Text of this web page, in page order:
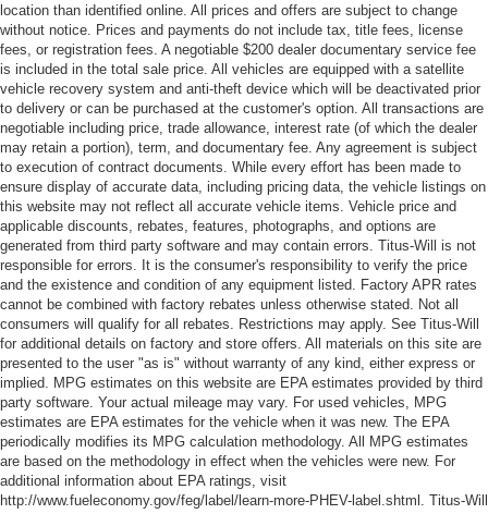
location than identified online. All prices and offers are subject to change
without notice. Prices and payments do not include tax, title fees, license
fees, or registration fees. A negotiable $200 dealer documentary service fee
is included in the total sale price. All vehicles are equipped with a satellite
vehicle recovery system and anti-theft device which will be deactivated prior
to delivery or can be purchased at the customer's option. All transactions are
negotiable including price, trade allowance, interest rate (of which the dealer
may retain a portion), term, and documentary fee. Any agreement is subject
to execution of contract documents. While every effort has been made to
ensure display of accurate data, including pricing data, the vehicle listings on
this website may not reflect all accurate vehicle items. Vehicle price and
applicable discounts, rebates, features, photographs, and options are
generated from third party software and may contain errors. Titus-Will is not
responsible for errors. It is the consumer's responsibility to verify the price
and the existence and condition of any equipment listed. Factory APR rates
cannot be combined with factory rebates unless otherwise stated. Not all
consumers will qualify for all rebates. Restrictions may apply. See Titus-Will
for additional details on factory and store offers. All materials on this site are
presented to the user "as is" without warranty of any kind, either express or
implied. MPG estimates on this website are EPA estimates provided by third
party software. Your actual mileage may vary. For used vehicles, MPG
estimates are EPA estimates for the vehicle when it was new. The EPA
periodically modifies its MPG calculation methodology. All MPG estimates
are based on the methodology in effect when the vehicles were new. For
additional information about EPA ratings, visit
http://www.fueleconomy.gov/feg/label/learn-more-PHEV-label.shtml. Titus-Will